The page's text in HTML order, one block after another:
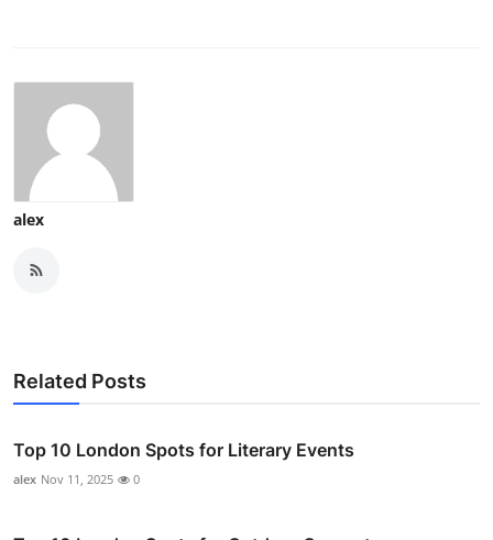
alex
Related Posts
Top 10 London Spots for Literary Events
alex Nov 11, 2025 0